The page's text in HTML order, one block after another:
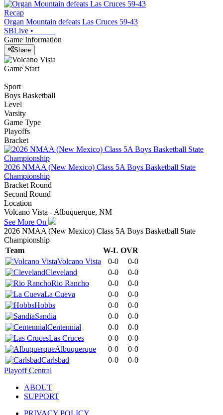
Recap
Organ Mountain defeats Las Cruces 59-43
SBLive •
Game Information
Share
Game Start
Sport
Boys Basketball
Level
Varsity
Game Type
Playoffs
Bracket
2026 NMAA (New Mexico) Class 5A Boys Basketball State
Championship
Bracket Round
Second Round
Location
Volcano Vista - Albuquerque, NM
See More On
2026 NMAA (New Mexico) Class 5A Boys Basketball State
Championship
Team
W-L OVR
Volcano Vista
0-0
0-0
Cleveland
0-0
0-0
Rio Rancho
0-0
0-0
La Cueva
0-0
0-0
Hobbs
0-0
0-0
Sandia
0-0
0-0
Centennial
0-0
0-0
Las Cruces
0-0
0-0
Albuquerque
0-0
0-0
Carlsbad
0-0
0-0
Playoff Central
ABOUT
SUPPORT
PRIVACY POLICY